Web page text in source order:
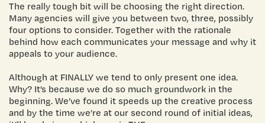
The really tough bit will be choosing the right direction.
Many agencies will give you between two, three, possibly
four options to consider. Together with the rationale
behind how each communicates your message and why it
appeals to your audience.
Although at FINALLY we tend to only present one idea.
Why? It’s because we do so much groundwork in the
beginning. We’ve found it speeds up the creative process
and by the time we’re at our second round of initial ideas,